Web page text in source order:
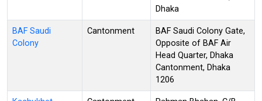
Dhaka
BAF Saudi
Colony
Cantonment
BAF Saudi Colony Gate,
Opposite of BAF Air
Head Quarter, Dhaka
Cantonment, Dhaka
1206